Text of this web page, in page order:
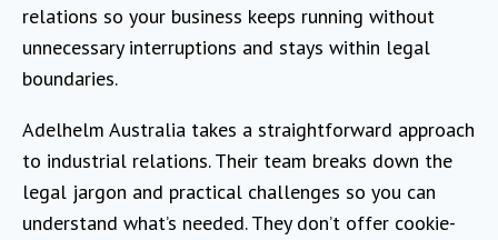
relations so your business keeps running without
unnecessary interruptions and stays within legal
boundaries.
Adelhelm Australia takes a straightforward approach
to industrial relations. Their team breaks down the
legal jargon and practical challenges so you can
understand what’s needed. They don’t offer cookie-